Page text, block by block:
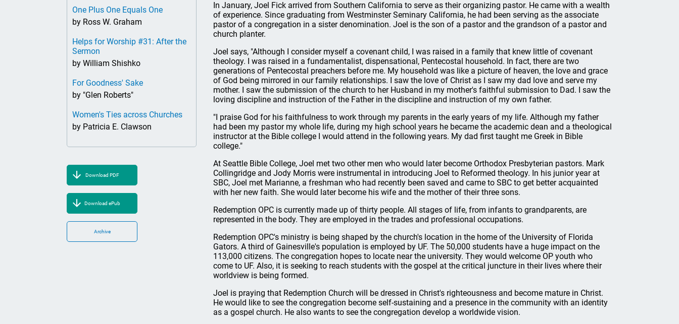
One Plus One Equals One
by Ross W. Graham
Helps for Worship #31: After the
Sermon
by William Shishko
For Goodness' Sake
by "Glen Roberts"
Women's Ties across Churches
by Patricia E. Clawson
Download PDF
Download ePub
Archive
In January, Joel Fick arrived from Southern California to serve as their organizing pastor. He came with a wealth
of experience. Since graduating from Westminster Seminary California, he had been serving as the associate
pastor of a congregation in a sister denomination. Joel is the son of a pastor and the grandson of a pastor and
church planter.
Joel says, "Although I consider myself a covenant child, I was raised in a family that knew little of covenant
theology. I was raised in a fundamentalist, dispensational, Pentecostal household. In fact, there are two
generations of Pentecostal preachers before me. My household was like a picture of heaven, the love and grace
of God being mirrored in our family relationships. I saw the love of Christ as I saw my dad love and serve my
mother. I saw the submission of the church to her Husband in my mother's faithful submission to Dad. I saw the
loving discipline and instruction of the Father in the discipline and instruction of my own father.
"I praise God for his faithfulness to work through my parents in the early years of my life. Although my father
had been my pastor my whole life, during my high school years he became the academic dean and a theological
instructor at the Bible college I would attend in the following years. My dad first taught me Greek in Bible
college."
At Seattle Bible College, Joel met two other men who would later become Orthodox Presbyterian pastors. Mark
Collingridge and Jody Morris were instrumental in introducing Joel to Reformed theology. In his junior year at
SBC, Joel met Marianne, a freshman who had recently been saved and came to SBC to get better acquainted
with her new faith. She would later become his wife and the mother of their three sons.
Redemption OPC is currently made up of thirty people. All stages of life, from infants to grandparents, are
represented in the body. They are employed in the trades and professional occupations.
Redemption OPC's ministry is being shaped by the church's location in the home of the University of Florida
Gators. A third of Gainesville's population is employed by UF. The 50,000 students have a huge impact on the
113,000 citizens. The congregation hopes to locate near the university. They would welcome OP youth who
come to UF. Also, it is seeking to reach students with the gospel at the critical juncture in their lives where their
worldview is being formed.
Joel is praying that Redemption Church will be dressed in Christ's righteousness and become mature in Christ.
He would like to see the congregation become self-sustaining and a presence in the community with an identity
as a gospel church. He also wants to see the congregation develop a worldwide vision.